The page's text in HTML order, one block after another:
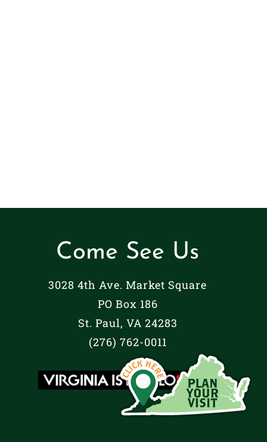
Come See Us
3028 4th Ave. Market Square
PO Box 186
St. Paul, VA 24283
(276) 762-0011